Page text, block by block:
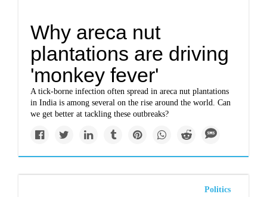
Why areca nut
plantations are driving
'monkey fever'
A tick-borne infection often spread in areca nut plantations
in India is among several on the rise around the world. Can
we get better at tackling these outbreaks?
Politics